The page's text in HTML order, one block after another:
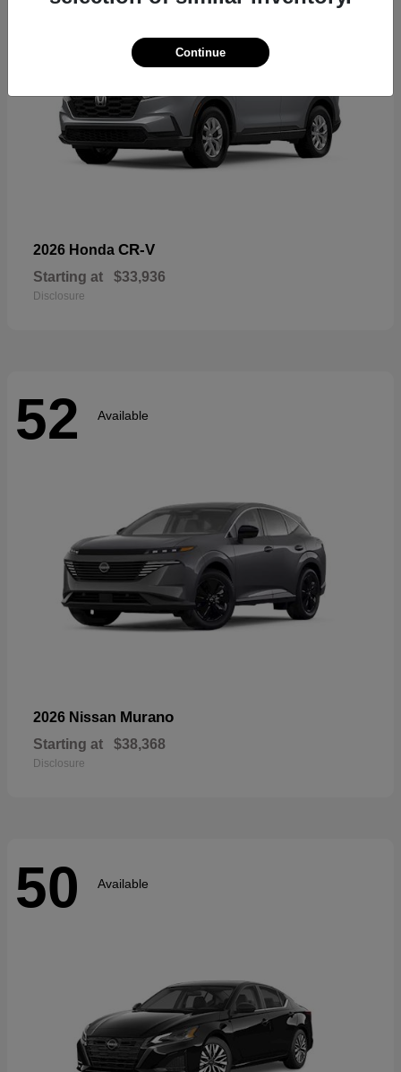
2026 Honda CR-V
Starting at $33,936
Disclosure
52 Available
2026 Nissan Murano
Starting at $38,368
Disclosure
50 Available
Continue